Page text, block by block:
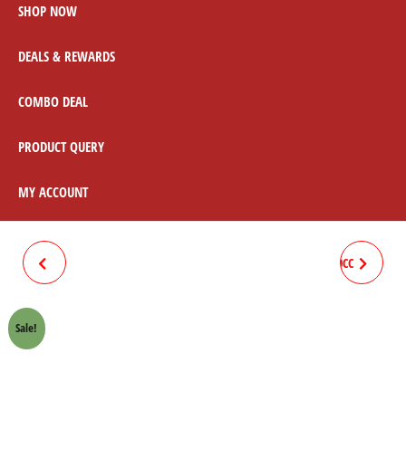
SHOP NOW
DEALS & REWARDS
COMBO DEAL
PRODUCT QUERY
MY ACCOUNT
DRUM COMPLETE FRONT 70CC
Sale!